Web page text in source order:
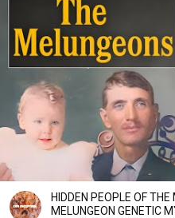
HIDDEN PEOPLE OF
MELUNGEON GENETIC